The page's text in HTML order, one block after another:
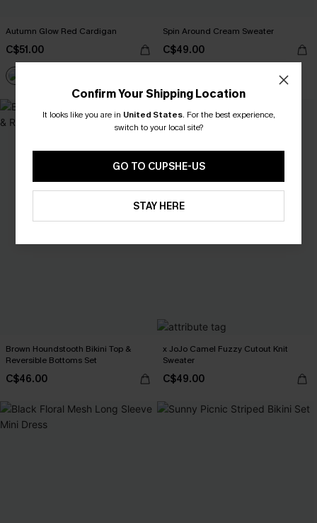
Autumn Glow Red Cardigan
C$51.00
Spin Around Cream Sweater
C$49.00
Brown Houndstooth Bikini Top &
Reversible Bottoms Set
C$46.00
x JoJo Camel Fuzzy Cutout Knit
Sweater
C$49.00
Confirm Your Shipping Location
It looks like you are in United States. For the best experience,
switch to your local site?
GO TO CUPSHE-US
STAY HERE